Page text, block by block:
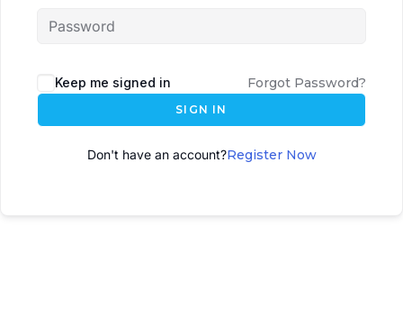
l
t
Keep me signed in Forgot Password?
SIGN IN
Don't have an account?Register Now